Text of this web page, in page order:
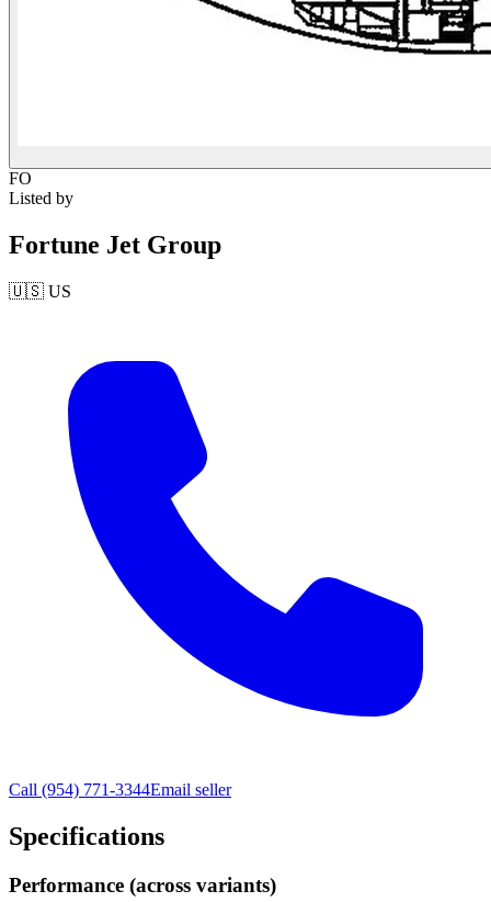
FO
Listed by
Fortune Jet Group
🇺🇸 US
Call (954) 771-3344Email seller
Specifications
Performance (across variants)